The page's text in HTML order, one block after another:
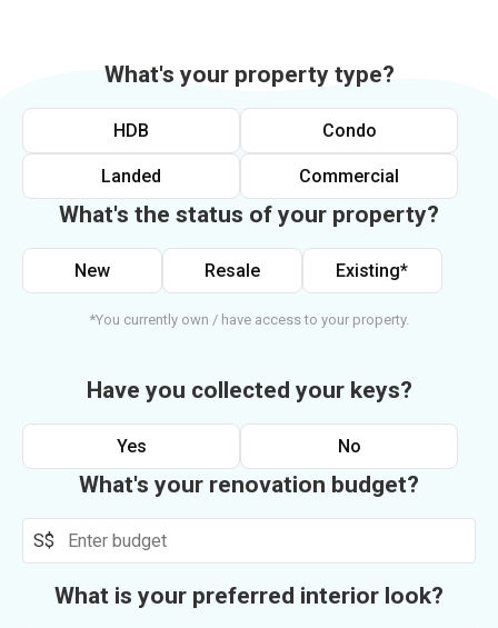
What's your property type?
HDB Condo
Landed Commercial
What's the status of your property?
New Resale Existing*
*You currently own / have access to your property.
Have you collected your keys?
Yes No
What's your renovation budget?
S$
What is your preferred interior look?